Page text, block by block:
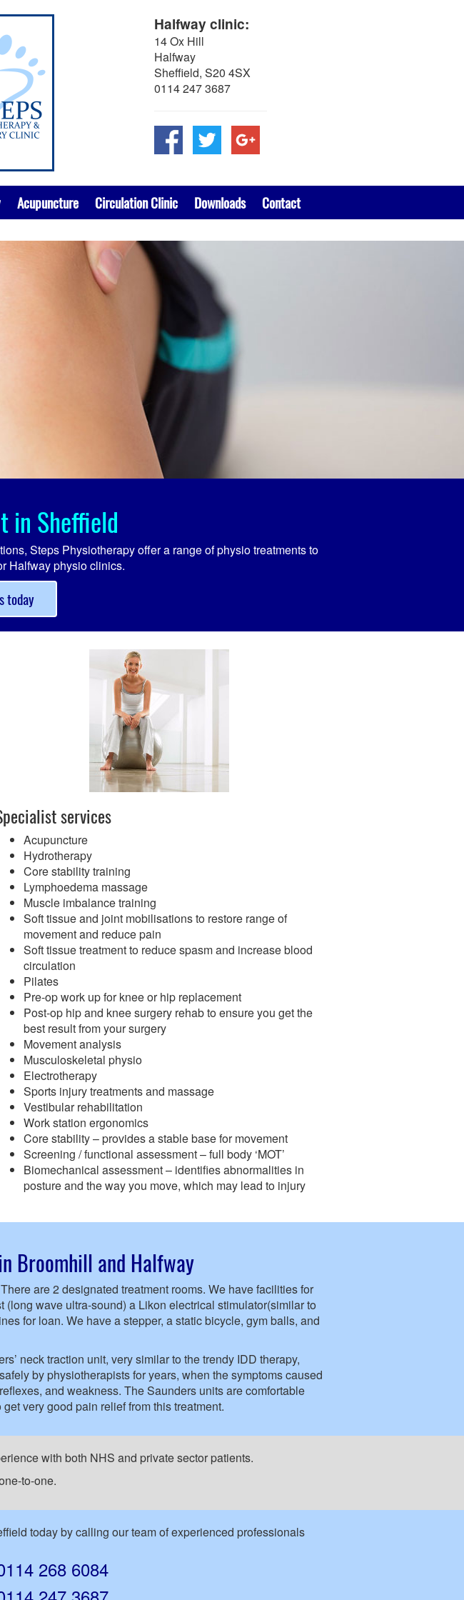
Halfway clinic:
14 Ox Hill
Halfway
Sheffield, S20 4SX
0114 247 3687
Acupuncture Circulation Clinic Downloads Contact
in Sheffield
Steps Physiotherapy offer a range of physio treatments to
Halfway physio clinics.
today
services
Acupuncture
Hydrotherapy
Core stability training
Lymphoedema massage
Muscle imbalance training
Soft tissue and joint mobilisations to restore range of
movement and reduce pain
Soft tissue treatment to reduce spasm and increase blood
circulation
Pilates
Pre-op work up for knee or hip replacement
Post-op hip and knee surgery rehab to ensure you get the
best result from your surgery
Movement analysis
Musculoskeletal physio
Electrotherapy
Sports injury treatments and massage
Vestibular rehabilitation
Work station ergonomics
Core stability – provides a stable base for movement
Screening / functional assessment – full body ‘MOT’
Biomechanical assessment – identifies abnormalities in
posture and the way you move, which may lead to injury
Broomhill and Halfway
are 2 designated treatment rooms. We have facilities for
wave ultra-sound) a Likon electrical stimulator(similar to
for loan. We have a stepper, a static bicycle, gym balls, and
neck traction unit, very similar to the trendy IDD therapy,
by physiotherapists for years, when the symptoms caused
and weakness. The Saunders units are comfortable
very good pain relief from this treatment.
with both NHS and private sector patients.
to-one.
today by calling our team of experienced professionals
268 6084